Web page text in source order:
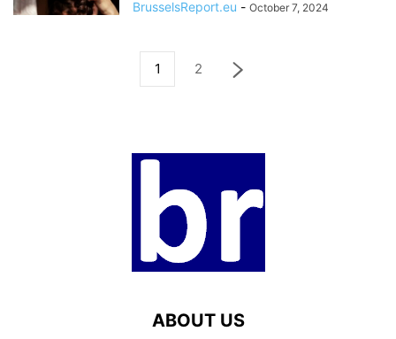
BrusselsReport.eu - October 7, 2024
1 2
ABOUT US